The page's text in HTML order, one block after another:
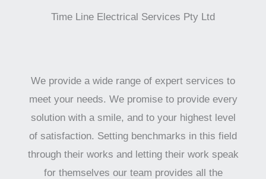
Time Line Electrical Services Pty Ltd
We provide a wide range of expert services to
meet your needs. We promise to provide every
solution with a smile, and to your highest level
of satisfaction. Setting benchmarks in this field
through their works and letting their work speak
for themselves our team provides all the